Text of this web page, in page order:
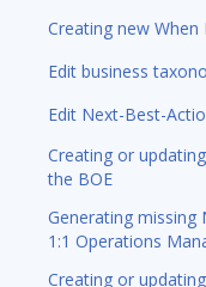
Creating new When
Edit business
Edit Next-Best-
Creating or
the BOE
Generating missing
1:1 Operations
Creating or